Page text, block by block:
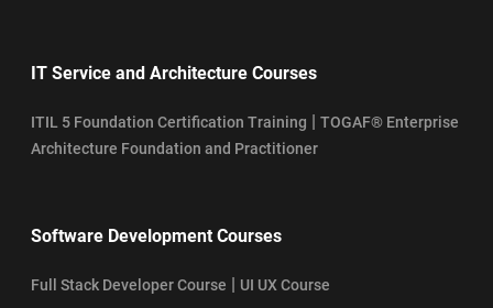
IT Service and Architecture Courses
ITIL 5 Foundation Certification Training | TOGAF® Enterprise
Architecture Foundation and Practitioner
Software Development Courses
Full Stack Developer Course | UI UX Course